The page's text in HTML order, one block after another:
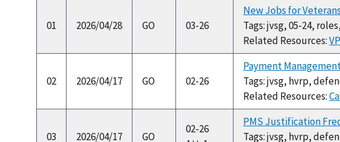
01 2026/04/28 GO 03-26
New Jobs for
Tags: jvsg, 05-24,
Related Resources:
02 2026/04/17 GO 02-26
Payment
Tags: jvsg, hvrp,
Related Resources:
03 2026/04/17 GO
02-26
PMS Justification
Tags: jvsg, hvrp,